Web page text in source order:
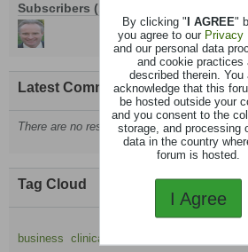
Subscribers (1)
Latest Comments
There are no results that meet this criteria.
Tag Cloud
business clinical
By clicking "I AGREE"
you agree to our Privacy
and our personal data
and cookie practices
described therein. You
acknowledge that this
be hosted outside your
and you consent to the
storage, and processing
data in the country
forum is hosted.
I Agree